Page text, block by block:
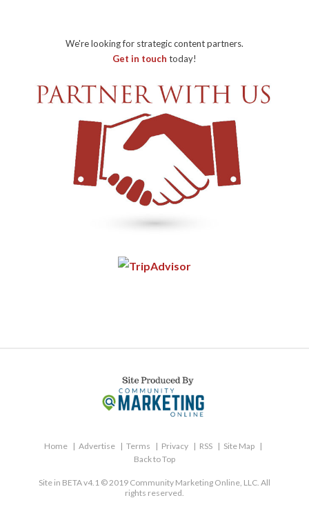
We're looking for strategic content partners.
Get in touch today!
Home Advertise Terms Privacy RSS
Site Map
Back to Top
Site in BETA v4.1 © 2019 Community Marketing Online, LLC. All
rights reserved.